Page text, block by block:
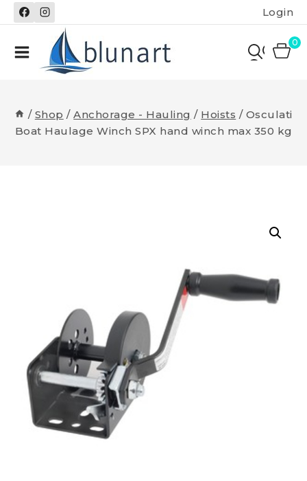
Skip
to
Login
0
/ Shop / Anchorage - Hauling / Hoists / Osculati
Boat Haulage Winch SPX hand winch max 350 kg